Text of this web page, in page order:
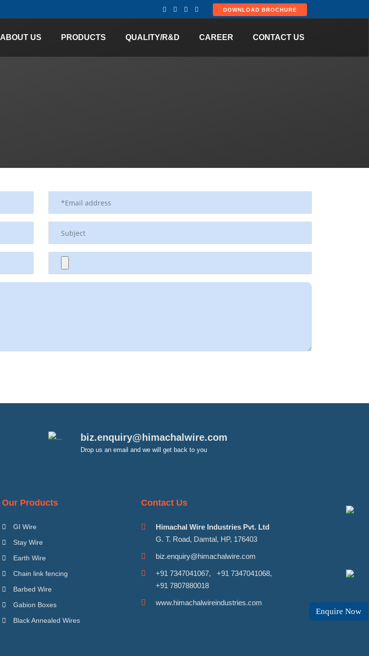
DOWNLOAD BROCHURE
ABOUT US PRODUCTS QUALITY/R&D CAREER CONTACT US
biz.enquiry@himachalwire.com
Drop us an email and we will get back to you
Our Products
GI Wire
Stay Wire
Earth Wire
Chain link fencing
Barbed Wire
Gabion Boxes
Black Annealed Wires
Contact Us
Himachal Wire Industries Pvt. Ltd
G. T. Road, Damtal, HP, 176403
biz.enquiry@himachalwire.com
+91 7347041067, +91 7347041068,
+91 7807880018
www.himachalwireindustries.com
Enquire Now